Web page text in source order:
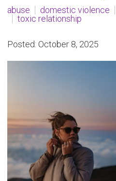
abuse domestic violence
toxic relationship
Posted: October 8, 2025